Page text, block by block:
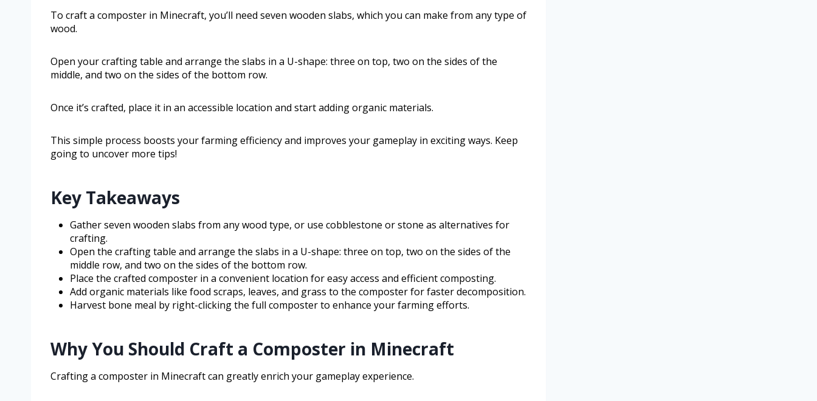
To craft a composter in Minecraft, you’ll need seven wooden slabs, which you can make from any type of
wood.
Open your crafting table and arrange the slabs in a U-shape: three on top, two on the sides of the
middle, and two on the sides of the bottom row.
Once it’s crafted, place it in an accessible location and start adding organic materials.
This simple process boosts your farming efficiency and improves your gameplay in exciting ways. Keep
going to uncover more tips!
Key Takeaways
Gather seven wooden slabs from any wood type, or use cobblestone or stone as alternatives for
crafting.
Open the crafting table and arrange the slabs in a U-shape: three on top, two on the sides of the
middle row, and two on the sides of the bottom row.
Place the crafted composter in a convenient location for easy access and efficient composting.
Add organic materials like food scraps, leaves, and grass to the composter for faster decomposition.
Harvest bone meal by right-clicking the full composter to enhance your farming efforts.
Why You Should Craft a Composter in Minecraft
Crafting a composter in Minecraft can greatly enrich your gameplay experience.